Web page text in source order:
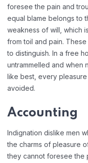
foresee the pain and
equal blame belongs to
weakness of will, which
from toil and pain.
to distinguish. In a free
untrammelled and when
like best, every
avoided.
Accounting
Indignation dislike men
the charms of pleasure
they cannot foresee the